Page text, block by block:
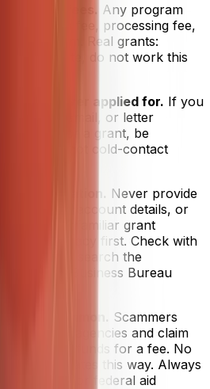
charge fees.
Any program
application fee, processing fee,
is a scam. Real grants:
or private, do not work this
you never applied for. If you
call, email, or letter
selected for a grant, be
do not cold-contact
information. Never provide
bank account details, or
to an unfamiliar grant
its legitimacy first. Check with
office or search the
Better Business Bureau
is common. Scammers
or state agencies and claim
grant funds for a fee. No
operates this way. Always
websites for federal aid